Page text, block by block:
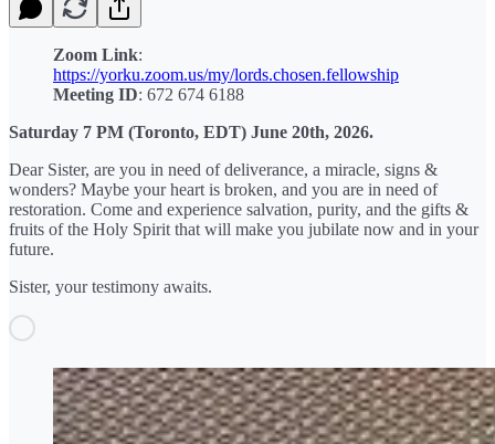
Zoom Link:
https://yorku.zoom.us/my/lords.chosen.fellowship
Meeting ID: 672 674 6188
Saturday 7 PM (Toronto, EDT) June 20th, 2026.
Dear Sister, are you in need of deliverance, a miracle, signs &
wonders? Maybe your heart is broken, and you are in need of
restoration. Come and experience salvation, purity, and the gifts &
fruits of the Holy Spirit that will make you jubilate now and in your
future.
Sister, your testimony awaits.